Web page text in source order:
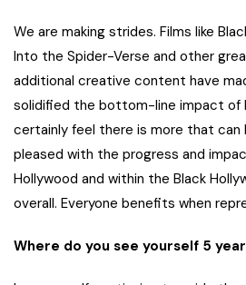
We are making strides. Films like
Into the Spider-Verse and other
additional creative content have
solidified the bottom-line impact of
certainly feel there is more that can
pleased with the progress and
Hollywood and within the Black
overall. Everyone benefits when
Where do you see yourself 5